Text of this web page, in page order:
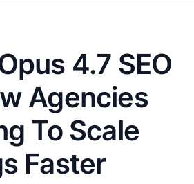
4.7 SEO
Agencies
To Scale
Faster